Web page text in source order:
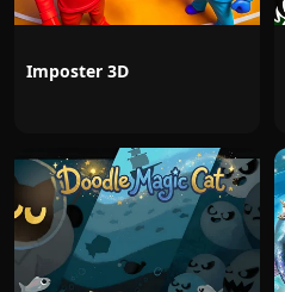
Imposter 3D